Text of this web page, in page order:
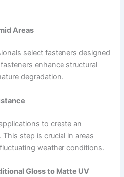
Areas
select fasteners designed
enhance structural
degradation.
to create an
step is crucial in areas
weather conditions.
Gloss to Matte UV